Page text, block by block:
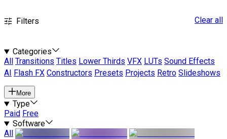
Filters Clear all
Categories
All
Transitions Titles Lower Thirds VFX LUTs Sound Effects
AI
Flash FX Constructors Presets Projects Retro Slideshows
More
Type
Paid Free
Software
All